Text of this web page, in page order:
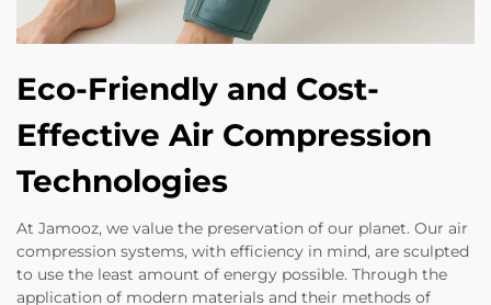
Eco-Friendly and Cost-
Effective Air Compression
Technologies
At Jamooz, we value the preservation of our planet. Our air
compression systems, with efficiency in mind, are sculpted
to use the least amount of energy possible. Through the
application of modern materials and their methods of